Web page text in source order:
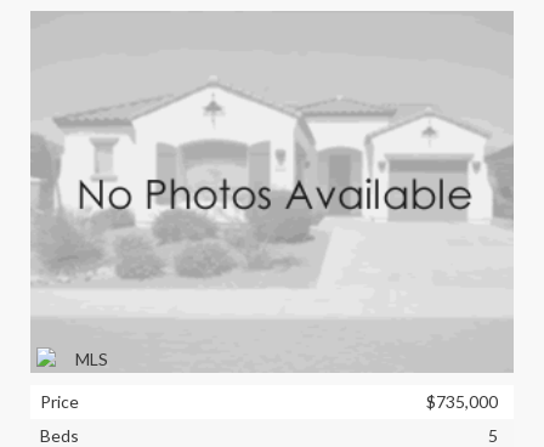
Price
$735,000
Beds
5